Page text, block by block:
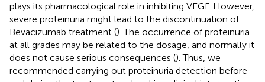
plays its pharmacological role in inhibiting VEGF. However,
severe proteinuria might lead to the discontinuation of
Bevacizumab treatment (). The occurrence of proteinuria
at all grades may be related to the dosage, and normally it
does not cause serious consequences (). Thus, we
recommended carrying out proteinuria detection before